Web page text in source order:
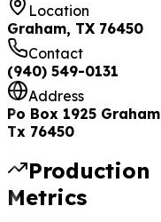
Location
Graham, TX 76450
Contact
(940) 549-0131
Address
Po Box 1925 Graham
Tx 76450
Production
Metrics